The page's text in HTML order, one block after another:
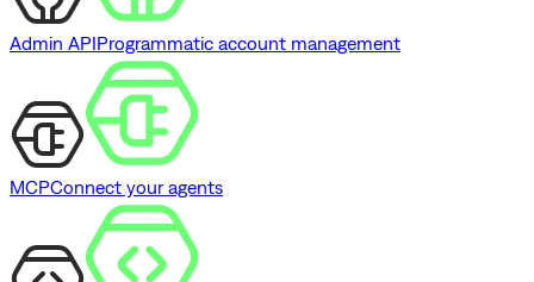
Admin APIProgrammatic account management
MCPConnect your agents